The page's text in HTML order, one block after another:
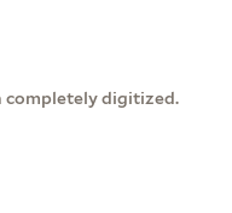
completely digitized.